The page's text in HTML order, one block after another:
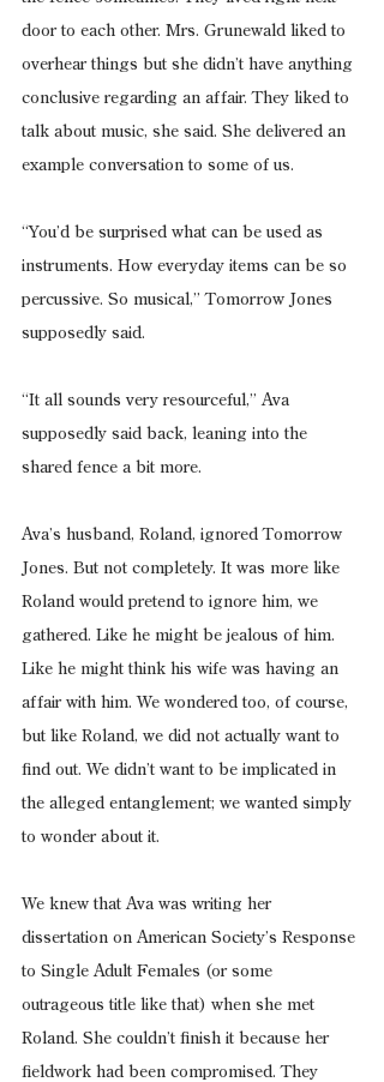
door to each other. Mrs. Grunewald liked to
overhear things but she didn’t have anything
conclusive regarding an affair. They liked to
talk about music, she said. She delivered an
example conversation to some of us.
“You’d be surprised what can be used as
instruments. How everyday items can be so
percussive. So musical,” Tomorrow Jones
supposedly said.
“It all sounds very resourceful,” Ava
supposedly said back, leaning into the
shared fence a bit more.
Ava’s husband, Roland, ignored Tomorrow
Jones. But not completely. It was more like
Roland would pretend to ignore him, we
gathered. Like he might be jealous of him.
Like he might think his wife was having an
affair with him. We wondered too, of course,
but like Roland, we did not actually want to
find out. We didn’t want to be implicated in
the alleged entanglement; we wanted simply
to wonder about it.
We knew that Ava was writing her
dissertation on American Society’s Response
to Single Adult Females (or some
outrageous title like that) when she met
Roland. She couldn’t finish it because her
fieldwork had been compromised. They